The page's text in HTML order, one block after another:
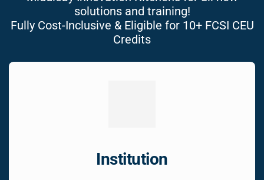
solutions and training!
Fully Cost-Inclusive & Eligible for 10+ FCSI CEU
Credits
Institution